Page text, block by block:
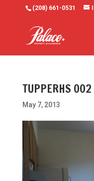
(208) 661-0531
TUPPERHS 002
May 7, 2013